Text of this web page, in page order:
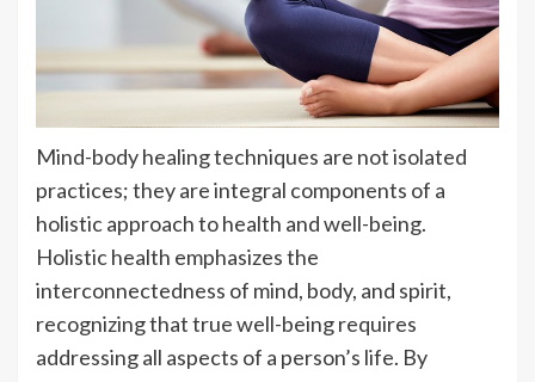
Mind-body healing techniques are not isolated
practices; they are integral components of a
holistic approach to health and well-being.
Holistic health emphasizes the
interconnectedness of mind, body, and spirit,
recognizing that true well-being requires
addressing all aspects of a person’s life. By